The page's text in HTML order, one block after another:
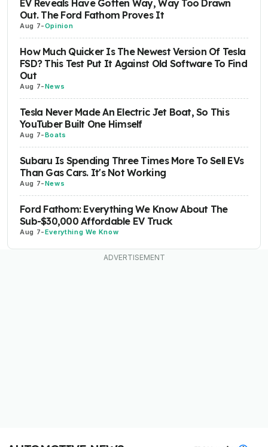
EV Reveals Have Gotten Way, Way Too Drawn
Out. The Ford Fathom Proves It
Aug 7-Opinion
How Much Quicker Is The Newest Version Of Tesla
FSD? This Test Put It Against Old Software To Find
Out
Aug 7-News
Tesla Never Made An Electric Jet Boat, So This
YouTuber Built One Himself
Aug 7-Boats
Subaru Is Spending Three Times More To Sell EVs
Than Gas Cars. It's Not Working
Aug 7-News
Ford Fathom: Everything We Know About The
Sub-$30,000 Affordable EV Truck
Aug 7-Everything We Know